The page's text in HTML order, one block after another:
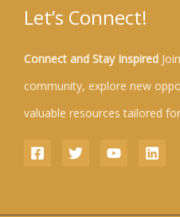
Let’s Connect!
Connect and Stay Inspired
community, explore new
valuable resources tailored